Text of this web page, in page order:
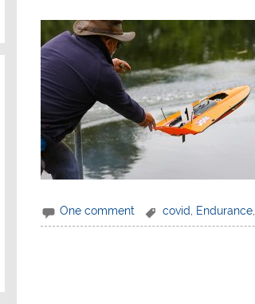
One comment covid, Endurance,